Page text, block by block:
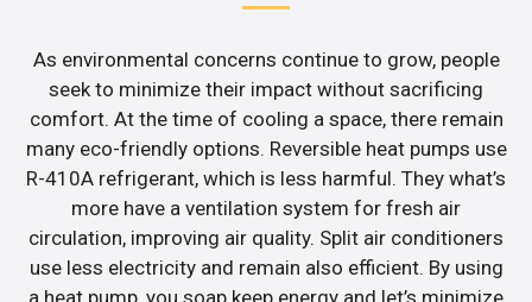
As environmental concerns continue to grow, people
seek to minimize their impact without sacrificing
comfort. At the time of cooling a space, there remain
many eco-friendly options. Reversible heat pumps use
R-410A refrigerant, which is less harmful. They what’s
more have a ventilation system for fresh air
circulation, improving air quality. Split air conditioners
use less electricity and remain also efficient. By using
a heat pump, you soap keep energy and let’s minimize